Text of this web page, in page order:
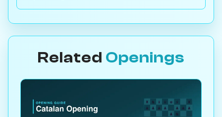
Related Openings